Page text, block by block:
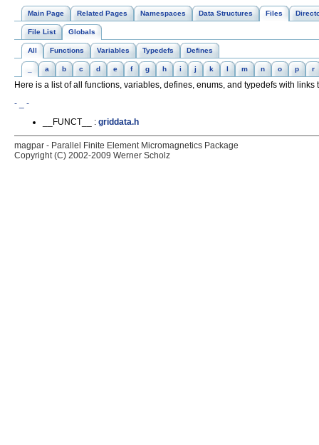
Main Page Related Pages Namespaces Data Structures Files
File List Globals
All Functions Variables Typedefs Defines
a b c d e f g h i j k l m n o p r
Here is a list of all functions, variables, defines, enums, and typedefs with links
- _ -
__FUNCT__ : griddata.h
magpar - Parallel Finite Element Micromagnetics Package
Copyright (C) 2002-2009 Werner Scholz